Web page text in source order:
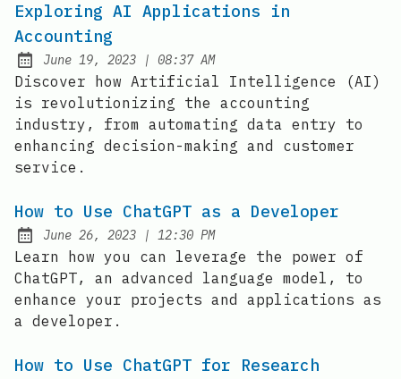
Exploring AI Applications in
Accounting
Posted on:
June 19, 2023 | at
08:37 AM
Discover how Artificial Intelligence (AI)
is revolutionizing the accounting
industry, from automating data entry to
enhancing decision-making and customer
service.
How to Use ChatGPT as a Developer
Posted on:
June 26, 2023 | at
12:30 PM
Learn how you can leverage the power of
ChatGPT, an advanced language model, to
enhance your projects and applications as
a developer.
How to Use ChatGPT for Research